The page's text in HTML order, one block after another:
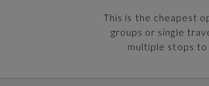
This is the cheapest
groups or single
multiple stops